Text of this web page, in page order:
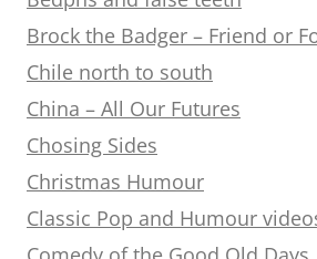
Brock the Badger – Friend or
Chile north to south
China – All Our Futures
Chosing Sides
Christmas Humour
Classic Pop and Humour